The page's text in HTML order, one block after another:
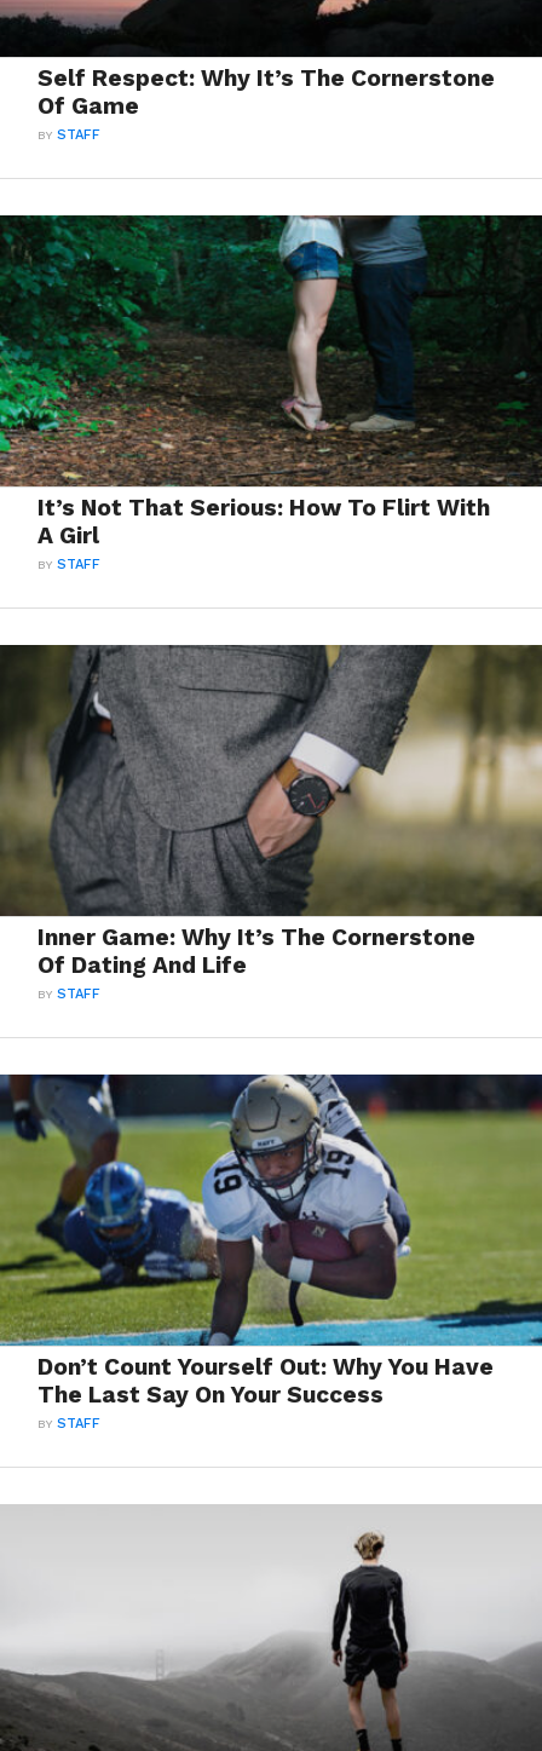
Self Respect: Why It’s The Cornerstone
Of Game
BYSTAFF
It’s Not That Serious: How To Flirt With
A Girl
BYSTAFF
Inner Game: Why It’s The Cornerstone
Of Dating And Life
BYSTAFF
Don’t Count Yourself Out: Why You Have
The Last Say On Your Success
BYSTAFF